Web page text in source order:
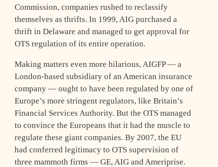
Commission, companies rushed to reclassify
themselves as thrifts. In 1999, AIG purchased a
thrift in Delaware and managed to get approval for
OTS regulation of its entire operation.
Making matters even more hilarious, AIGFP — a
London-based subsidiary of an American insurance
company — ought to have been regulated by one of
Europe’s more stringent regulators, like Britain’s
Financial Services Authority. But the OTS managed
to convince the Europeans that it had the muscle to
regulate these giant companies. By 2007, the EU
had conferred legitimacy to OTS supervision of
three mammoth firms — GE, AIG and Ameriprise.